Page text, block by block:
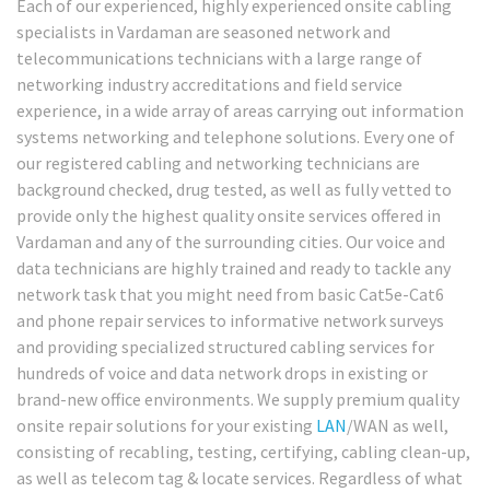
Each of our experienced, highly experienced onsite cabling
specialists in Vardaman are seasoned network and
telecommunications technicians with a large range of
networking industry accreditations and field service
experience, in a wide array of areas carrying out information
systems networking and telephone solutions. Every one of
our registered cabling and networking technicians are
background checked, drug tested, as well as fully vetted to
provide only the highest quality onsite services offered in
Vardaman and any of the surrounding cities. Our voice and
data technicians are highly trained and ready to tackle any
network task that you might need from basic Cat5e-Cat6
and phone repair services to informative network surveys
and providing specialized structured cabling services for
hundreds of voice and data network drops in existing or
brand-new office environments. We supply premium quality
onsite repair solutions for your existing LAN/WAN as well,
consisting of recabling, testing, certifying, cabling clean-up,
as well as telecom tag & locate services. Regardless of what